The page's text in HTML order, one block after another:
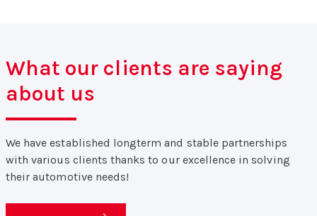
What our clients are saying
about us
We have established longterm and stable partnerships
with various clients thanks to our excellence in solving
their automotive needs!